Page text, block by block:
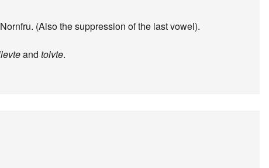
(Also the suppression of the last vowel).
and tolvte.